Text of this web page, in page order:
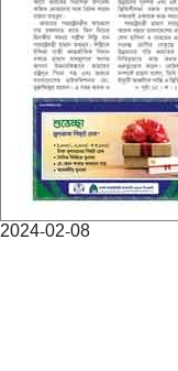
2024-02-08